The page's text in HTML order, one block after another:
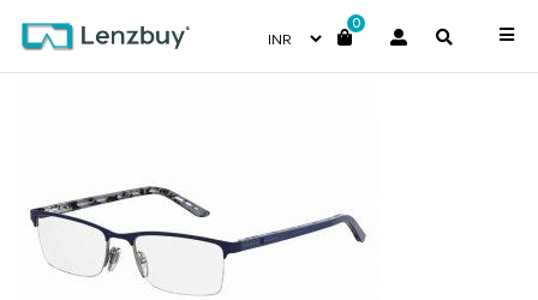
0
7A004_RCT_P00